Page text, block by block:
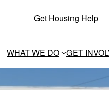
Get Housing Help
WHAT WE DO GET